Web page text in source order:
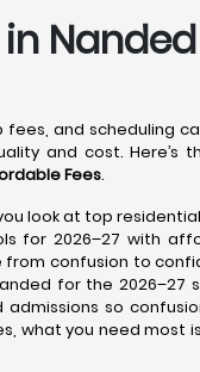
fees, and
and cost. Here’s
Fees.
look at top
for 2026–27 with
confusion to
for the
so
you need most